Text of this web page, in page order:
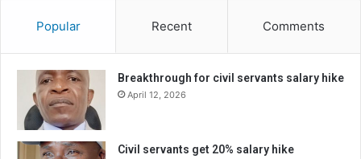
Popular Recent Comments
Breakthrough for civil servants salary hike
April 12, 2026
Civil servants get 20% salary hike